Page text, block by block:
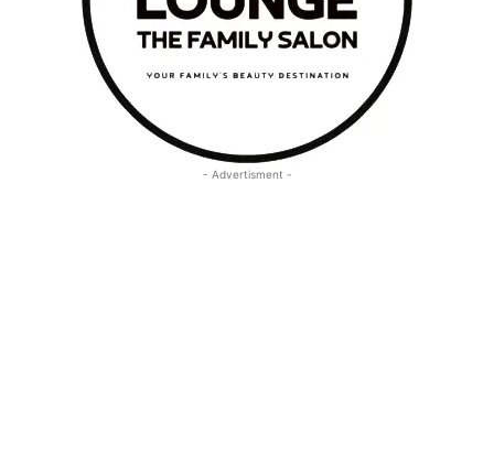
- Advertisment -